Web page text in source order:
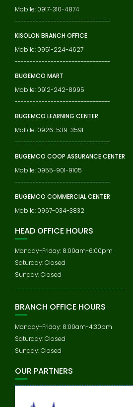
Mobile: 0917-310-4874
--------------------------------
KISOLON BRANCH OFFICE
Mobile: 0951-224-4627
--------------------------------
BUGEMCO MART
Mobile: 0912-242-8995
--------------------------------
BUGEMCO LEARNING CENTER
Mobile: 0926-539-3591
--------------------------------
BUGEMCO COOP ASSURANCE CENTER
Mobile: 0955-901-9105
--------------------------------
BUGEMCO COMMERCIAL CENTER
Mobile: 0967-034-3832
HEAD OFFICE HOURS
Monday-Friday: 8:00am-6:00pm
Saturday: Closed
Sunday: Closed
BRANCH OFFICE HOURS
Monday-Friday: 8:00am-4:30pm
Saturday: Closed
Sunday: Closed
OUR PARTNERS